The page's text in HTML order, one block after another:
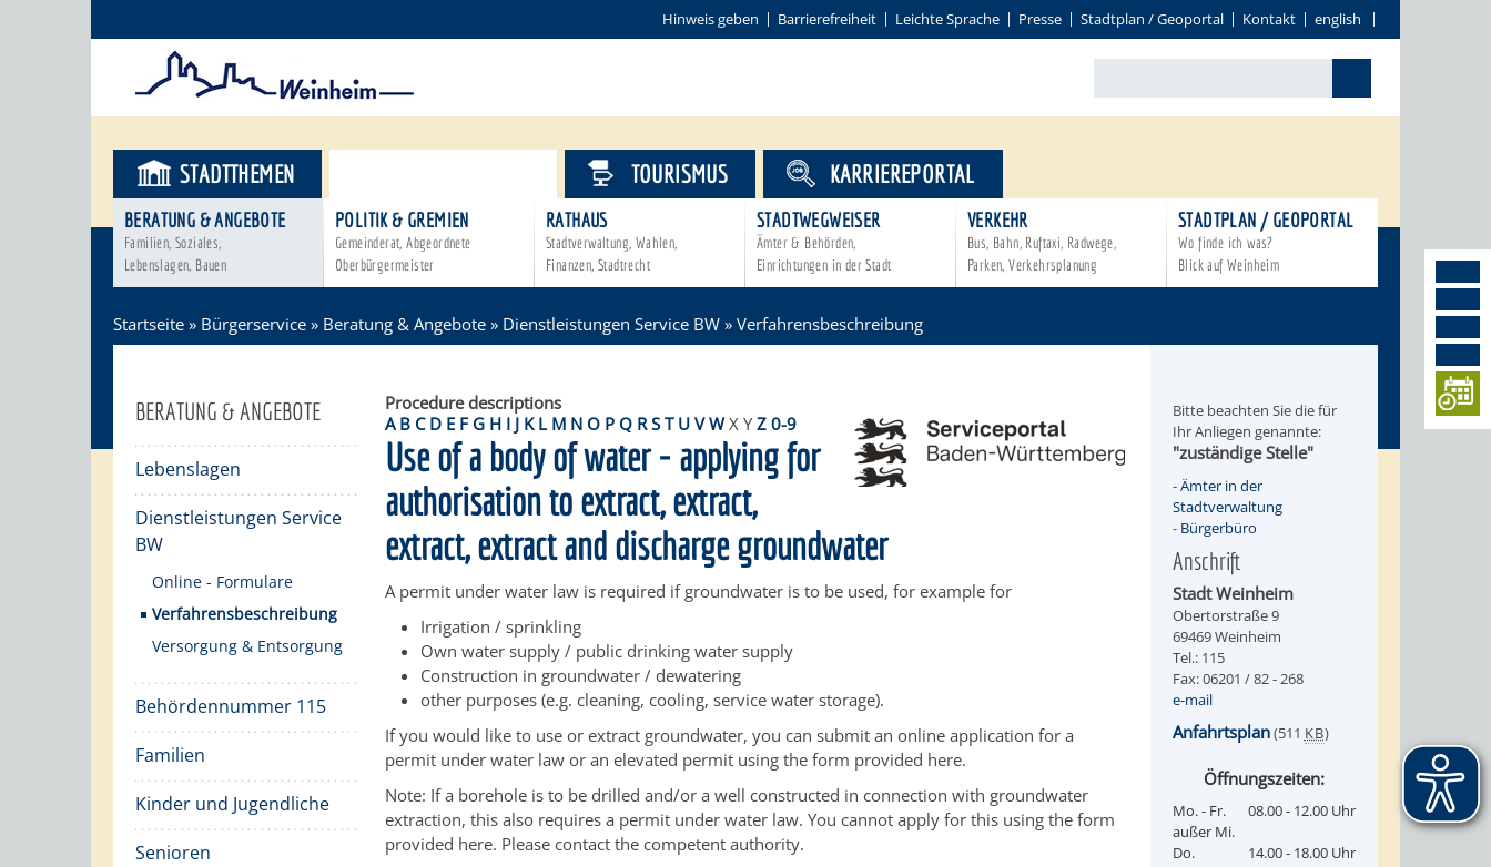
Hinweis geben Barrierefreiheit Leichte Sprache Presse Stadtplan / Geoportal Kontakt english
STADTTHEMEN
BERATUNG & ANGEBOTE
Familien, Soziales,
Lebenslagen, Bauen
POLITIK & GREMIEN
Gemeinderat, Abgeordnete
Oberbürgermeister
RATHAUS
Stadtverwaltung, Wahlen,
Finanzen, Stadtrecht
STADTWEGWEISER
Ämter & Behörden,
Einrichtungen in der Stadt
VERKEHR
Bus, Bahn, Ruftaxi, Radwege,
Parken, Verkehrsplanung
STADTPLAN / GEOPORTAL
Wo finde ich was?
Blick auf Weinheim
TOURISMUS KARRIEREPORTAL
Startseite » Bürgerservice » Beratung & Angebote » Dienstleistungen Service BW » Verfahrensbeschreibung
BERATUNG & ANGEBOTE
Lebenslagen
Dienstleistungen Service
BW
Online - Formulare
Verfahrensbeschreibung
Versorgung & Entsorgung
Behördennummer 115
Familien
Kinder und Jugendliche
Senioren
Procedure descriptions
A B C D E F G H I J K L M N O P Q R S T U V W X Y Z 0-9
Use of a body of water - applying for
authorisation to extract, extract,
extract, extract and discharge groundwater
A permit under water law is required if groundwater is to be used, for example for
Irrigation / sprinkling
Own water supply / public drinking water supply
Construction in groundwater / dewatering
other purposes (e.g. cleaning, cooling, service water storage).
If you would like to use or extract groundwater, you can submit an online application for a
permit under water law or an elevated permit using the form provided here.
Note: If a borehole is to be drilled and/or a well constructed in connection with groundwater
extraction, this also requires a permit under water law. You cannot apply for this using the form
provided here. Please contact the competent authority.
Bitte beachten Sie die für
Ihr Anliegen genannte:
"zuständige Stelle"
-Ämter in der
Stadtverwaltung
- Bürgerbüro
Anschrift
Stadt Weinheim
Obertorstraße 9
69469 Weinheim
Tel.: 115
Fax: 06201 / 82 - 268
e-mail
Anfahrtsplan(511 KB)
Öffnungszeiten:
Mo. - Fr.
außer Mi.
08.00 - 12.00 Uhr
Do.
14.00 - 18.00 Uhr